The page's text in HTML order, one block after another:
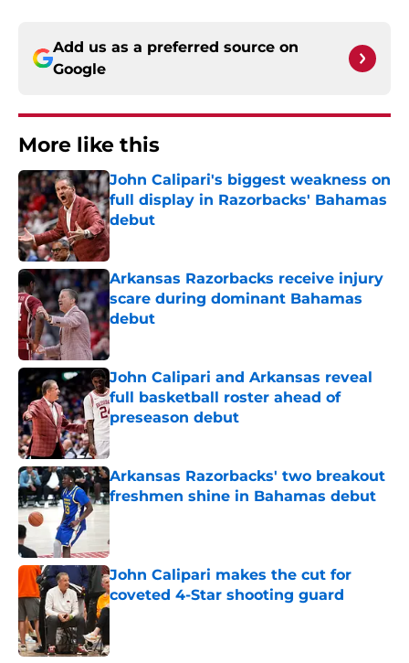
Add us as a preferred source on
Google
More like this
John Calipari's biggest weakness on
full display in Razorbacks' Bahamas
debut
Published by on Invalid Date
Arkansas Razorbacks receive injury
scare during dominant Bahamas
debut
Published by on Invalid Date
John Calipari and Arkansas reveal
full basketball roster ahead of
preseason debut
Published by on Invalid Date
Arkansas Razorbacks' two breakout
freshmen shine in Bahamas debut
John Calipari makes the cut for
coveted 4-Star shooting guard
Published by on Invalid Date